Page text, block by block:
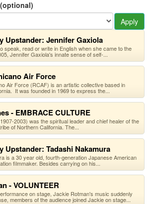
Apply
Upstander: Jennifer Gaxiola
speak, read or write in English when she came to the
Jennifer Gaxiola's innate sense of self-...
Air Force
Air Force (RCAF) is an artistic collective based in
It was founded in 1969 to express the...
- EMBRACE CULTURE
2003) was the spiritual leader and chief healer of the
of Northern California. The...
Upstander: Tadashi Nakamura
is a 30 year old, fourth-generation Japanese American
filmmaker. Besides carrying on his...
- VOLUNTEER
on stage, Jackie Rotman's music suddenly
members of the audience joined Jackie on stage...